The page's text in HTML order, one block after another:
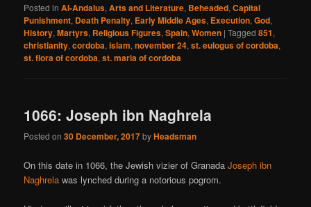
Posted in Al-Andalus,Arts and Literature, Beheaded,Capital
Punishment, Death Penalty, Early Middle Ages, Execution,God,
History,Martyrs, Religious Figures,Spain,Women |Tagged 851,
christianity,cordoba,islam,november 24,st. eulogus of cordoba,
st. flora of cordoba,st. maria of cordoba
1066: Joseph ibn Naghrela
Posted on30 December, 2017byHeadsman
On this date in 1066, the Jewish vizier of GranadaJoseph ibn
Naghrela was lynched during a notorious pogrom.